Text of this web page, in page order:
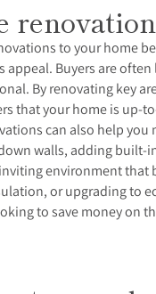
to your home
appeal. Buyers are
By renovating key
that your home is up-
can also help you
walls, adding built-
environment that
or upgrading to
to save money on